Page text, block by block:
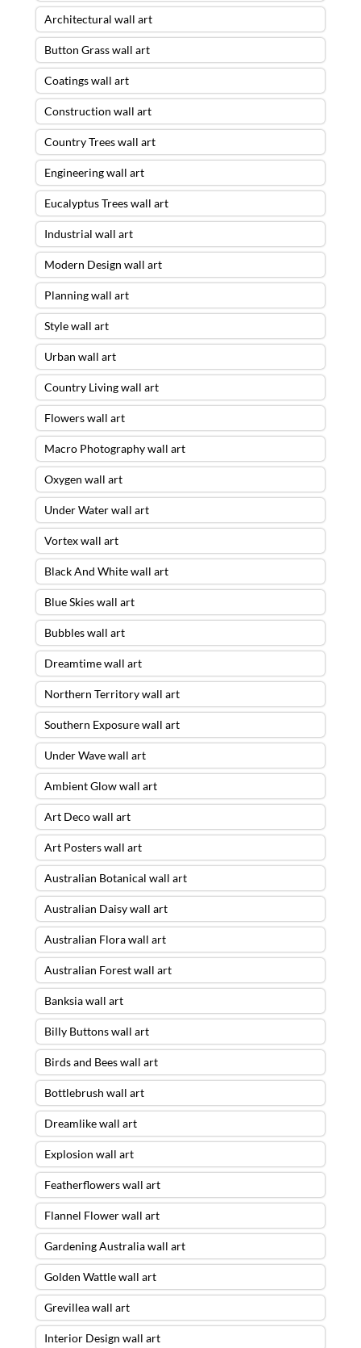
Architectural wall art
Button Grass wall art
Coatings wall art
Construction wall art
Country Trees wall art
Engineering wall art
Eucalyptus Trees wall art
Industrial wall art
Modern Design wall art
Planning wall art
Style wall art
Urban wall art
Country Living wall art
Flowers wall art
Macro Photography wall art
Oxygen wall art
Under Water wall art
Vortex wall art
Black And White wall art
Blue Skies wall art
Bubbles wall art
Dreamtime wall art
Northern Territory wall art
Southern Exposure wall art
Under Wave wall art
Ambient Glow wall art
Art Deco wall art
Art Posters wall art
Australian Botanical wall art
Australian Daisy wall art
Australian Flora wall art
Australian Forest wall art
Banksia wall art
Billy Buttons wall art
Birds and Bees wall art
Bottlebrush wall art
Dreamlike wall art
Explosion wall art
Featherflowers wall art
Flannel Flower wall art
Gardening Australia wall art
Golden Wattle wall art
Grevillea wall art
Interior Design wall art